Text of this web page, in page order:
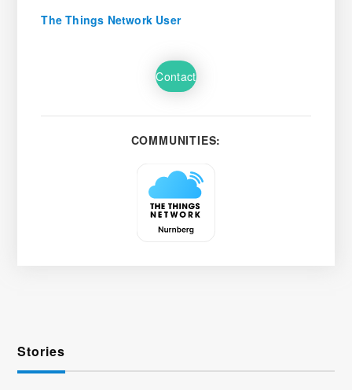
The Things Network User
Contact
COMMUNITIES:
Stories